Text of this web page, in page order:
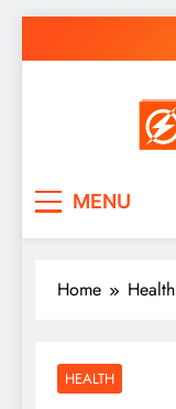
to
MENU
Home Health
HEALTH